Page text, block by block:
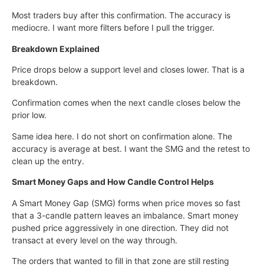
Most traders buy after this confirmation. The accuracy is
mediocre. I want more filters before I pull the trigger.
Breakdown Explained
Price drops below a support level and closes lower. That is a
breakdown.
Confirmation comes when the next candle closes below the
prior low.
Same idea here. I do not short on confirmation alone. The
accuracy is average at best. I want the SMG and the retest to
clean up the entry.
Smart Money Gaps and How Candle Control Helps
A Smart Money Gap (SMG) forms when price moves so fast
that a 3-candle pattern leaves an imbalance. Smart money
pushed price aggressively in one direction. They did not
transact at every level on the way through.
The orders that wanted to fill in that zone are still resting